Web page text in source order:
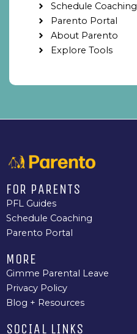
Schedule Coaching
Parento Portal
About Parento
Explore Tools
FOR PARENTS
PFL Guides
Schedule Coaching
Parento Portal
MORE
Gimme Parental Leave
Privacy Policy
Blog + Resources
SOCIAL LINKS